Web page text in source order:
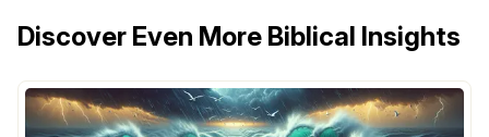
Discover Even More Biblical Insights